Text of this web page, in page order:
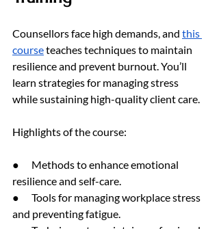
Counsellors face high demands, and this
course teaches techniques to maintain
resilience and prevent burnout. You’ll
learn strategies for managing stress
while sustaining high-quality client care.
Highlights of the course:
●      Methods to enhance emotional
resilience and self-care.
●      Tools for managing workplace stress
and preventing fatigue.